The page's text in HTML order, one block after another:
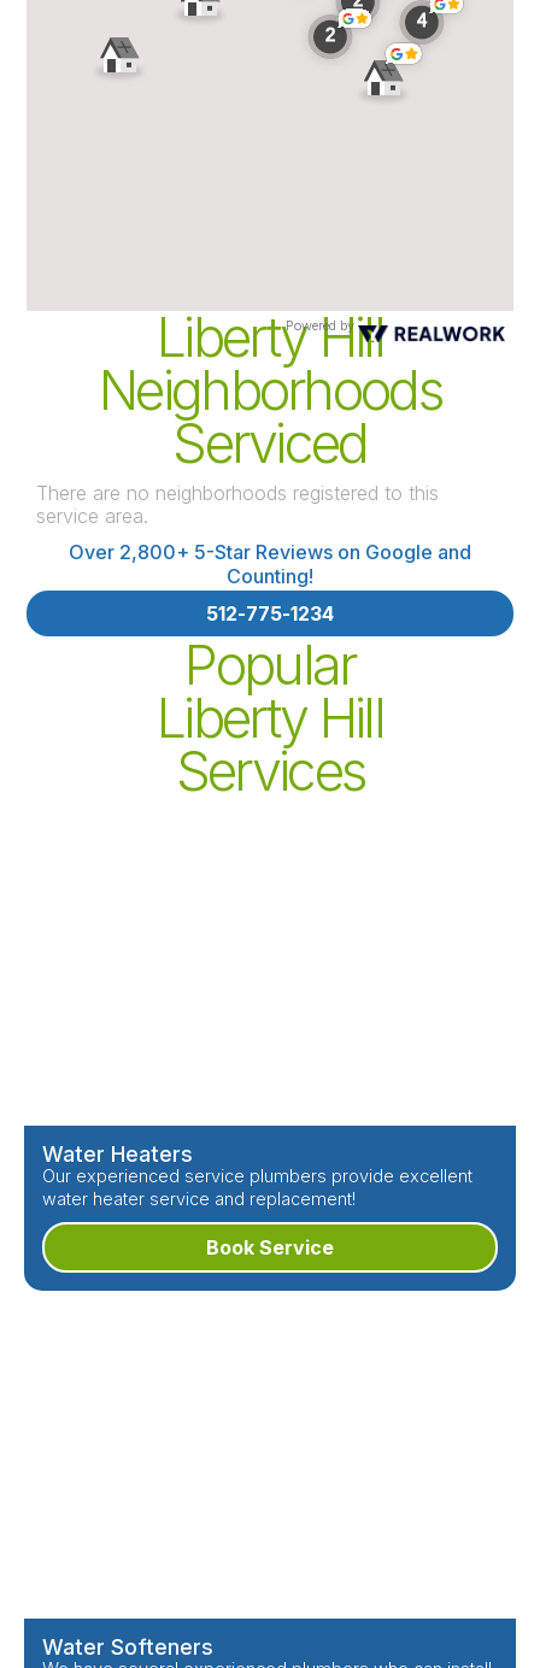
Powered by
Liberty Hill
Neighborhoods
Serviced
There are no neighborhoods registered to this
service area.
Over 2,800+ 5-Star Reviews on Google and
Counting!
512-775-1234
Popular
Liberty Hill
Services
Water Heaters
Our experienced service plumbers provide excellent
water heater service and replacement!
Book Service
Water Softeners